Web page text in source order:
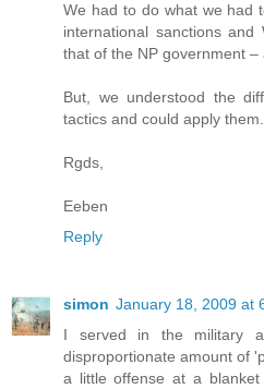
We had to do what we had
international sanctions
that of the NP government –
But, we understood the
tactics and could apply them.
Rgds,
Eeben
Reply
simon January 18, 2009 at
I served in the military
disproportionate amount of
a little offense at a